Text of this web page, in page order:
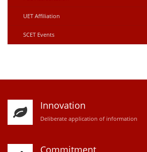
UET Affiliation
SCET Events
Innovation
Deliberate application of information
Commitment